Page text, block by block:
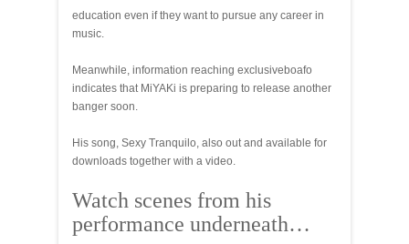
education even if they want to pursue any career in
music.
Meanwhile, information reaching exclusiveboafo
indicates that MiYAKi is preparing to release another
banger soon.
His song, Sexy Tranquilo, also out and available for
downloads together with a video.
Watch scenes from his
performance underneath…